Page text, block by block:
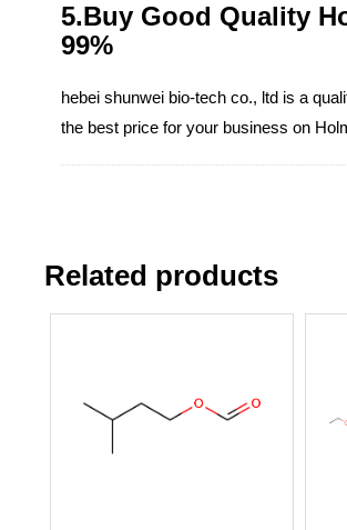
5.Buy Good Quality
99%
hebei shunwei bio-tech co., ltd is a
the best price for your business on
Related products